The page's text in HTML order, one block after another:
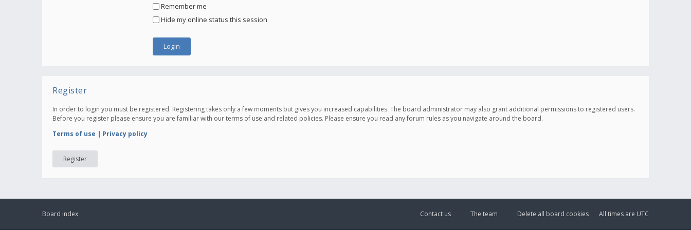
Remember me
Hide my online status this session
Register
In order to login you must be registered. Registering takes only a few moments but gives you increased capabilities. The board administrator may also grant additional permissions to registered users.
Before you register please ensure you are familiar with our terms of use and related policies. Please ensure you read any forum rules as you navigate around the board.
Terms of use | Privacy policy
Register
Board index All times are UTC
Delete all board cookies
The team
Contact us